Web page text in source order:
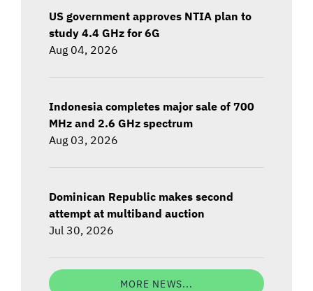
US government approves NTIA plan to
study 4.4 GHz for 6G
Aug 04, 2026
Indonesia completes major sale of 700
MHz and 2.6 GHz spectrum
Aug 03, 2026
Dominican Republic makes second
attempt at multiband auction
Jul 30, 2026
MORE NEWS...